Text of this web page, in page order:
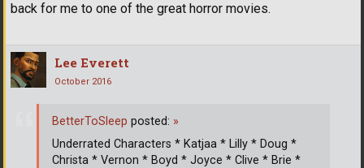
back for me to one of the great horror movies.
Lee Everett
October 2016
BetterToSleep posted: »
Underrated Characters * Katjaa * Lilly * Doug *
Christa * Vernon * Boyd * Joyce * Clive * Brie *